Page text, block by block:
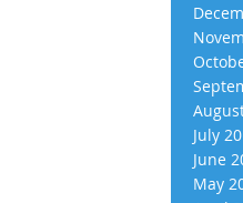
July
June
May